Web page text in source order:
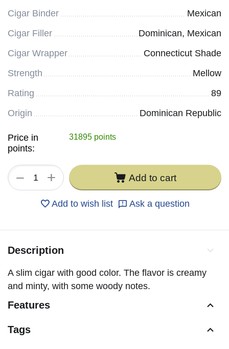
Cigar Binder
Mexican
Cigar Filler
Dominican, Mexican
Cigar Wrapper
Connecticut Shade
Strength
Mellow
Rating
89
Origin
Dominican Republic
Price in
points:
31895 points
+
− Add to cart
Add to wish list Ask a question
Description
A slim cigar with good color. The flavor is creamy
and minty, with some woody notes.
Features
Tags